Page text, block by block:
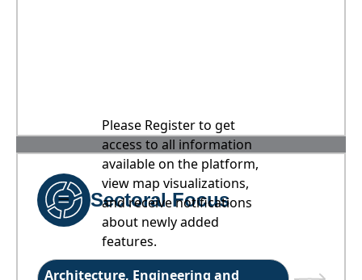
Please Register to get
access to all information
available on the platform,
view map visualizations,
and receive notifications
about newly added
features.
Sectoral Focus
Architecture, Engineering and